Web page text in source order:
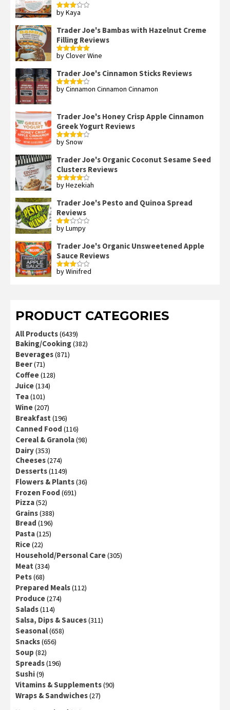
Rated
by Kaya
Trader Joe's Bambas with Hazelnut Creme
Filling Reviews
Rated5out
by Clover Wine
Trader Joe's Cinnamon Sticks Reviews
Rated4
by Cinnamon Cinnamon Cinnamon
Trader Joe's Honey Crisp Apple Cinnamon
Greek Yogurt Reviews
Rated4
by Snow
Trader Joe's Organic Coconut Sesame Seed
Clusters Reviews
Rated4
by Hezekiah
Trader Joe's Pesto and Quinoa Spread
Reviews
Rated
of 5
by Lumpy
Trader Joe's Organic Unsweetened Apple
Sauce Reviews
Rated
by Winifred
PRODUCT CATEGORIES
All Products(6439)
Baking/Cooking(382)
Beverages(871)
Beer(71)
Coffee(128)
Juice(134)
Tea(101)
Wine(207)
Breakfast (196)
Canned Food (116)
Cereal & Granola(98)
Dairy(353)
Cheeses(274)
Desserts(1149)
Flowers & Plants(36)
Frozen Food (691)
Pizza(52)
Grains(388)
Bread (196)
Pasta(125)
Rice(22)
Household/Personal Care(305)
Meat (334)
Pets(68)
Prepared Meals(112)
Produce(274)
Salads(114)
Salsa, Dips & Sauces(311)
Seasonal(658)
Snacks(656)
Soup (82)
Spreads(196)
Sushi(9)
Vitamins & Supplements(90)
Wraps & Sandwiches(27)